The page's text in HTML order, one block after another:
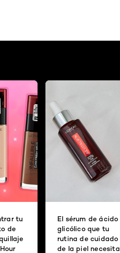
tu
de
El sérum de ácido
glicólico que tu
rutina de cuidado
de la piel necesita